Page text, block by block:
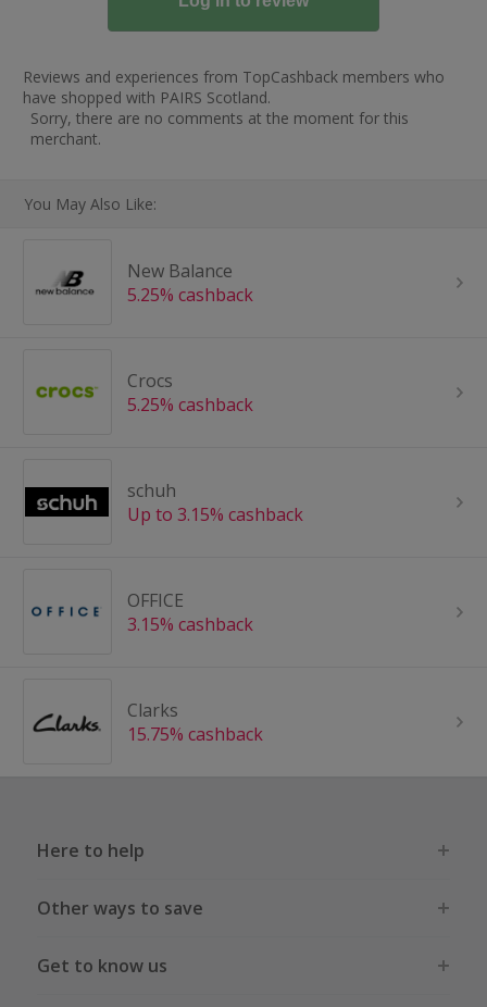
Reviews and experiences from TopCashback members who
have shopped with PAIRS Scotland.
Sorry, there are no comments at the moment for this
merchant.
You May Also Like:
New Balance
5.25% cashback
Crocs
5.25% cashback
schuh
Up to 3.15% cashback
OFFICE
3.15% cashback
Clarks
15.75% cashback
Here to help
Other ways to save
Get to know us